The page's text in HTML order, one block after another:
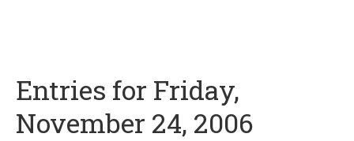
Entries for Friday,
November 24, 2006